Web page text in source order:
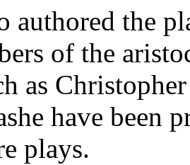
authored the
of the
as
have been
plays.